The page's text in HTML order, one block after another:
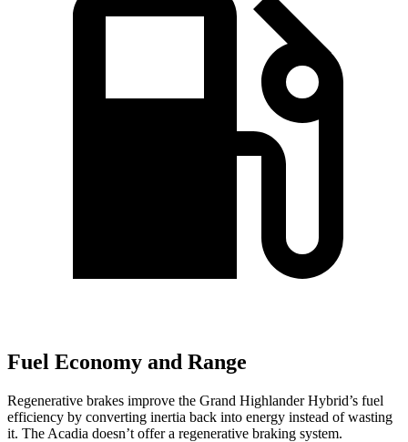
Fuel Economy and Range
Regenerative brakes improve the Grand Highlander Hybrid’s fuel
efficiency by converting inertia back into energy instead of wasting
it. The Acadia doesn’t offer a regenerative braking system.